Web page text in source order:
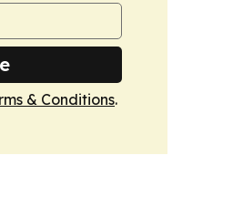
& Conditions.